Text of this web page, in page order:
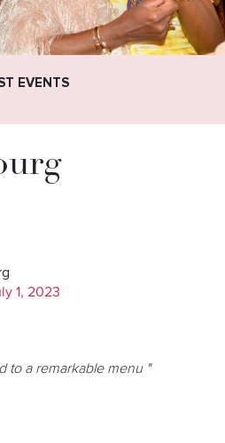
EVENTS
1, 2023
to a remarkable menu "